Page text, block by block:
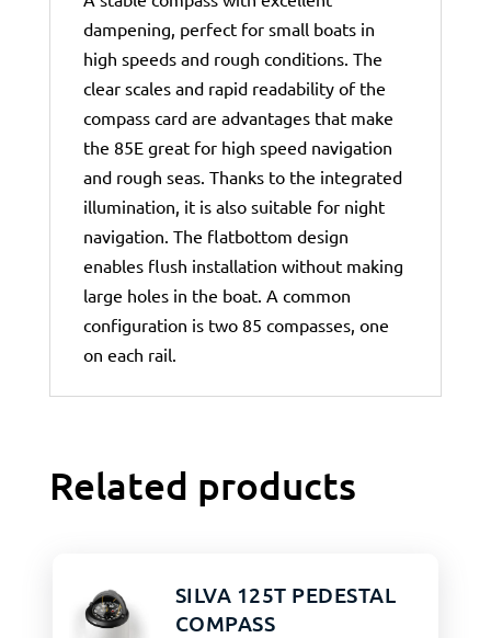
dampening, perfect for small boats in
high speeds and rough conditions. The
clear scales and rapid readability of the
compass card are advantages that make
the 85E great for high speed navigation
and rough seas. Thanks to the integrated
illumination, it is also suitable for night
navigation. The flatbottom design
enables flush installation without making
large holes in the boat. A common
configuration is two 85 compasses, one
on each rail.
Related products
SILVA 125T PEDESTAL
COMPASS